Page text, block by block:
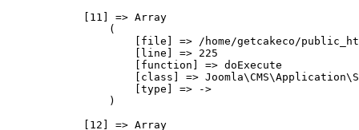
            [11] => Array
                (
[file] => /home/getcakeco/
                    [line] => 225
                    [function] => doExecute
[class] =>
                    [type] => ->
                )
            [12] => Array